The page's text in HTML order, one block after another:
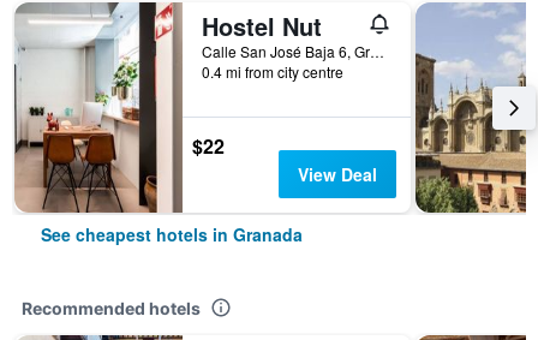
Hostel Nut
Calle San José Baja 6, Granada, Andalusia, Spain
0.4 mi from city centre
$22
View Deal
See cheapest hotels in Granada
Recommended hotels